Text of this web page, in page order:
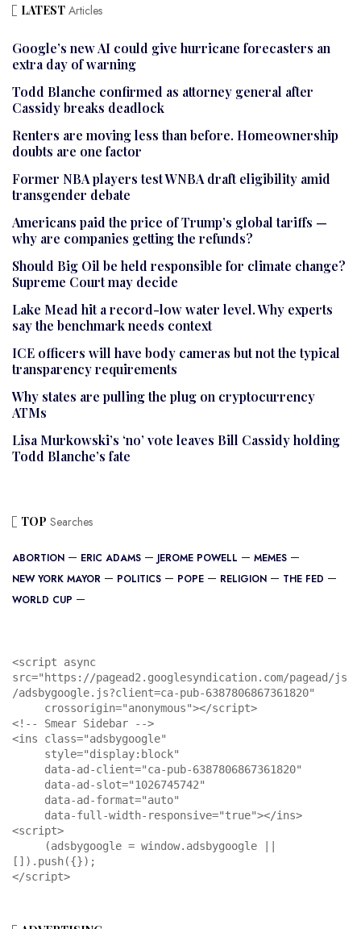
LATEST Articles
Google’s new AI could give hurricane forecasters an
extra day of warning
Todd Blanche confirmed as attorney general after
Cassidy breaks deadlock
Renters are moving less than before. Homeownership
doubts are one factor
Former NBA players test WNBA draft eligibility amid
transgender debate
Americans paid the price of Trump’s global tariffs —
why are companies getting the refunds?
Should Big Oil be held responsible for climate change?
Supreme Court may decide
Lake Mead hit a record-low water level. Why experts
say the benchmark needs context
ICE officers will have body cameras but not the typical
transparency requirements
Why states are pulling the plug on cryptocurrency
ATMs
Lisa Murkowski’s ‘no’ vote leaves Bill Cassidy holding
Todd Blanche’s fate
TOP Searches
ABORTION ERIC ADAMS JEROME POWELL
MEMES
NEW YORK MAYOR
POLITICS POPE RELIGION
THE FED
WORLD CUP
<script async
src="https://pagead2.googlesyndication.com/pagead/js
/adsbygoogle.js?client=ca-pub-6387806867361820"
<!-- Smear Sidebar -->
<ins class="adsbygoogle"
<script>
[]).push({});
</script>